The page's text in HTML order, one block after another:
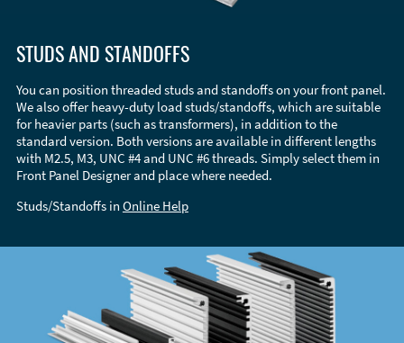
STUDS AND STANDOFFS
You can position threaded studs and standoffs on your front panel.
We also offer heavy-duty load studs/standoffs, which are suitable
for heavier parts (such as transformers), in addition to the
standard version. Both versions are available in different lengths
with M2.5, M3, UNC #4 and UNC #6 threads. Simply select them in
Front Panel Designer and place where needed.
Studs/Standoffs in Online Help